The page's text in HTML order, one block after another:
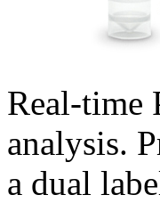
Real-time
analysis.
a dual